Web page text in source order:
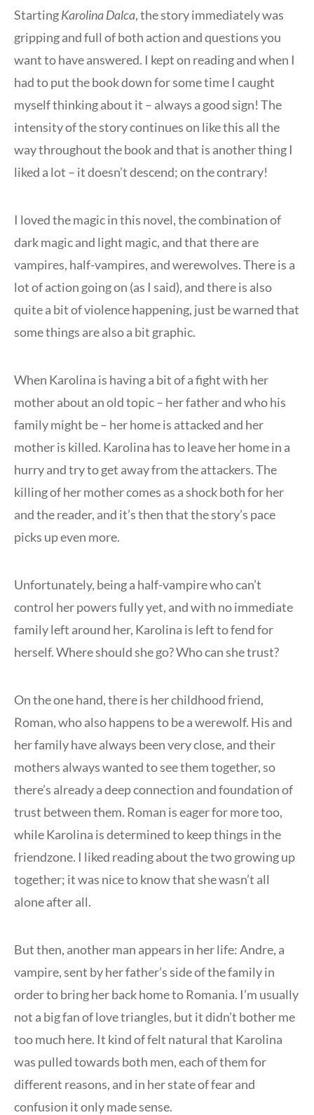
StartingKarolina Dalca, the story immediately was
gripping and full of both action and questions you
want to have answered. I kept on reading and when I
had to put the book down for some time I caught
myself thinking about it – always a good sign! The
intensity of the story continues on like this all the
way throughout the book and that is another thing I
liked a lot – it doesn’t descend; on the contrary!
I loved the magic in this novel, the combination of
dark magic and light magic, and that there are
vampires, half-vampires, and werewolves. There is a
lot of action going on (as I said), and there is also
quite a bit of violence happening, just be warned that
some things are also a bit graphic.
When Karolina is having a bit of a fight with her
mother about an old topic – her father and who his
family might be – her home is attacked and her
mother is killed. Karolina has to leave her home in a
hurry and try to get away from the attackers. The
killing of her mother comes as a shock both for her
and the reader, and it’s then that the story’s pace
picks up even more.
Unfortunately, being a half-vampire who can’t
control her powers fully yet, and with no immediate
family left around her, Karolina is left to fend for
herself. Where should she go? Who can she trust?
On the one hand, there is her childhood friend,
Roman, who also happens to be a werewolf. His and
her family have always been very close, and their
mothers always wanted to see them together, so
there’s already a deep connection and foundation of
trust between them. Roman is eager for more too,
while Karolina is determined to keep things in the
friendzone. I liked reading about the two growing up
together; it was nice to know that she wasn’t all
alone after all.
But then, another man appears in her life: Andre, a
vampire, sent by her father’s side of the family in
order to bring her back home to Romania. I’m usually
not a big fan of love triangles, but it didn’t bother me
too much here. It kind of felt natural that Karolina
was pulled towards both men, each of them for
different reasons, and in her state of fear and
confusion it only made sense.